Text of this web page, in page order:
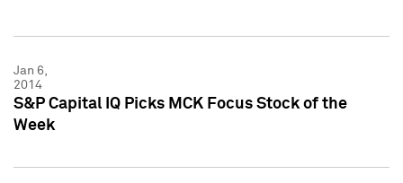
Jan 6,
2014
S&P Capital IQ Picks MCK Focus Stock of the
Week